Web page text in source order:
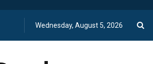
Wednesday, August 5, 2026